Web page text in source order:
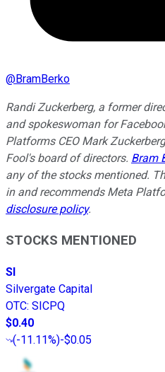
@BramBerko
Randi Zuckerberg, a former
and spokeswoman for
Platforms CEO Mark
Fool's board of directors. Bram
any of the stocks mentioned.
in and recommends Meta
disclosure policy.
STOCKS MENTIONED
SI
Silvergate Capital
OTC: SICPQ
$0.40
(-11.11%)-$0.05